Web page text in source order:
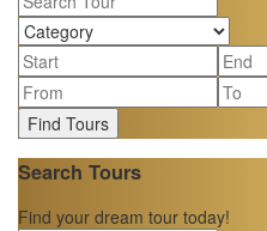
Find Tours
Search Tours
Find your dream tour today!